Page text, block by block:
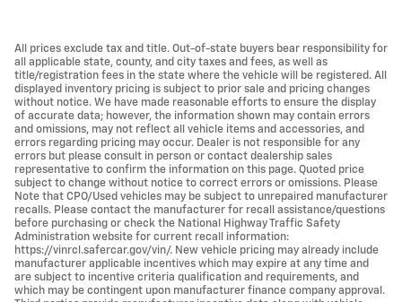
All prices exclude tax and title. Out-of-state buyers bear responsibility for
all applicable state, county, and city taxes and fees, as well as
title/registration fees in the state where the vehicle will be registered. All
displayed inventory pricing is subject to prior sale and pricing changes
without notice. We have made reasonable efforts to ensure the display
of accurate data; however, the information shown may contain errors
and omissions, may not reflect all vehicle items and accessories, and
errors regarding pricing may occur. Dealer is not responsible for any
errors but please consult in person or contact dealership sales
representative to confirm the information on this page. Quoted price
subject to change without notice to correct errors or omissions. Please
Note that CPO/Used vehicles may be subject to unrepaired manufacturer
recalls. Please contact the manufacturer for recall assistance/questions
before purchasing or check the National Highway Traffic Safety
Administration website for current recall information:
https://vinrcl.safercar.gov/vin/. New vehicle pricing may already include
manufacturer applicable incentives which may expire at any time and
are subject to incentive criteria qualification and requirements, and
which may be contingent upon manufacturer finance company approval.